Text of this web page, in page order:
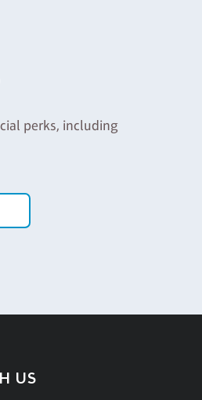
perks, including
US